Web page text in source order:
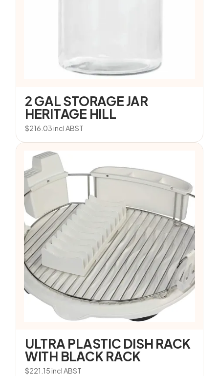
2 GAL STORAGE JAR
HERITAGE HILL
$216.03incl ABST
ULTRA PLASTIC DISH RACK
WITH BLACK RACK
$221.15incl ABST